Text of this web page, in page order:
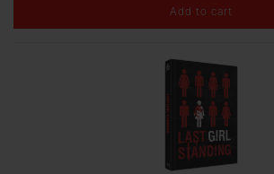
Add to cart